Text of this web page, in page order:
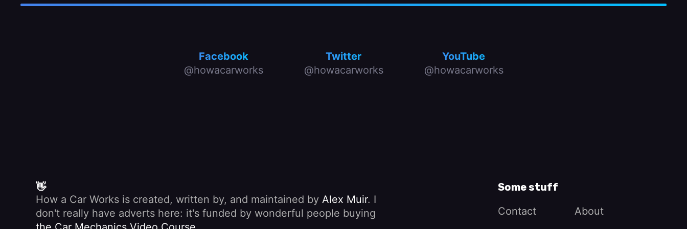
Facebook
@howacarworks
Twitter
@howacarworks
YouTube
@howacarworks
👋
How a Car Works is created, written by, and maintained by Alex Muir. I
don't really have adverts here: it's funded by wonderful people buying
Some stuff
Contact
About